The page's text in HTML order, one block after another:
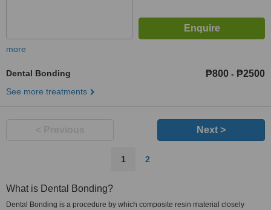
more
Dental Bonding ₱800 - ₱2500
See more treatments
Next >
1 2
What is Dental Bonding?
Dental Bonding is a procedure by which composite resin material closely